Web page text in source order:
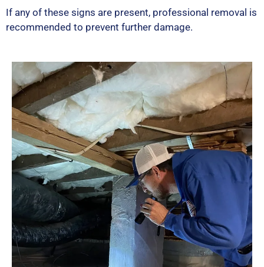
If any of these signs are present, professional removal is
recommended to prevent further damage.